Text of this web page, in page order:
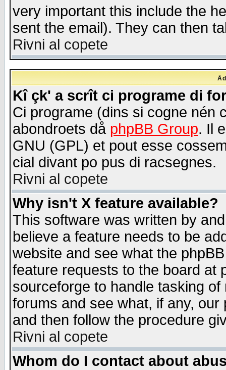
very important this include the
sent the email). They can then
Rivni al copete
Kî çk' a scrît ci programe di
Ci programe (dins si cogne nén
abondroets då phpBB Group. Il
GNU (GPL) et pout esse
cial divant po pus di racsegnes.
Rivni al copete
Why isn't X feature available?
This software was written by
believe a feature needs to be
website and see what the
feature requests to the board at
sourceforge to handle tasking
forums and see what, if any,
and then follow the procedure
Rivni al copete
Whom do I contact about